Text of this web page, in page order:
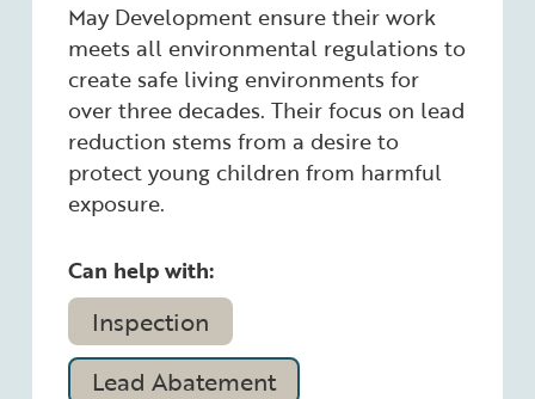
May Development ensure their work
meets all environmental regulations to
create safe living environments for
over three decades. Their focus on lead
reduction stems from a desire to
protect young children from harmful
exposure.
Can help with:
Inspection
Lead Abatement